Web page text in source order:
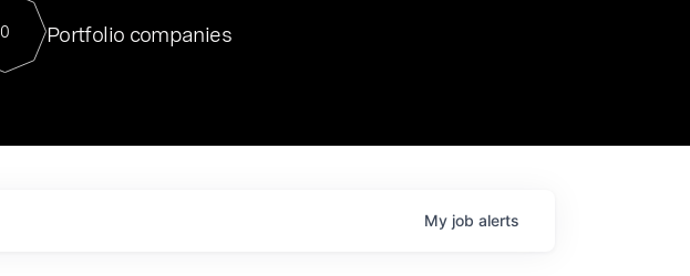
For our final Chat8VC of 2023, we hosted Dr. Nik Spirin,
Director of Generative AI and LLMOps at NVIDIA. He
sits at a very compelling vantage point in this role. Prior
0 Portfolio companies
My job alerts